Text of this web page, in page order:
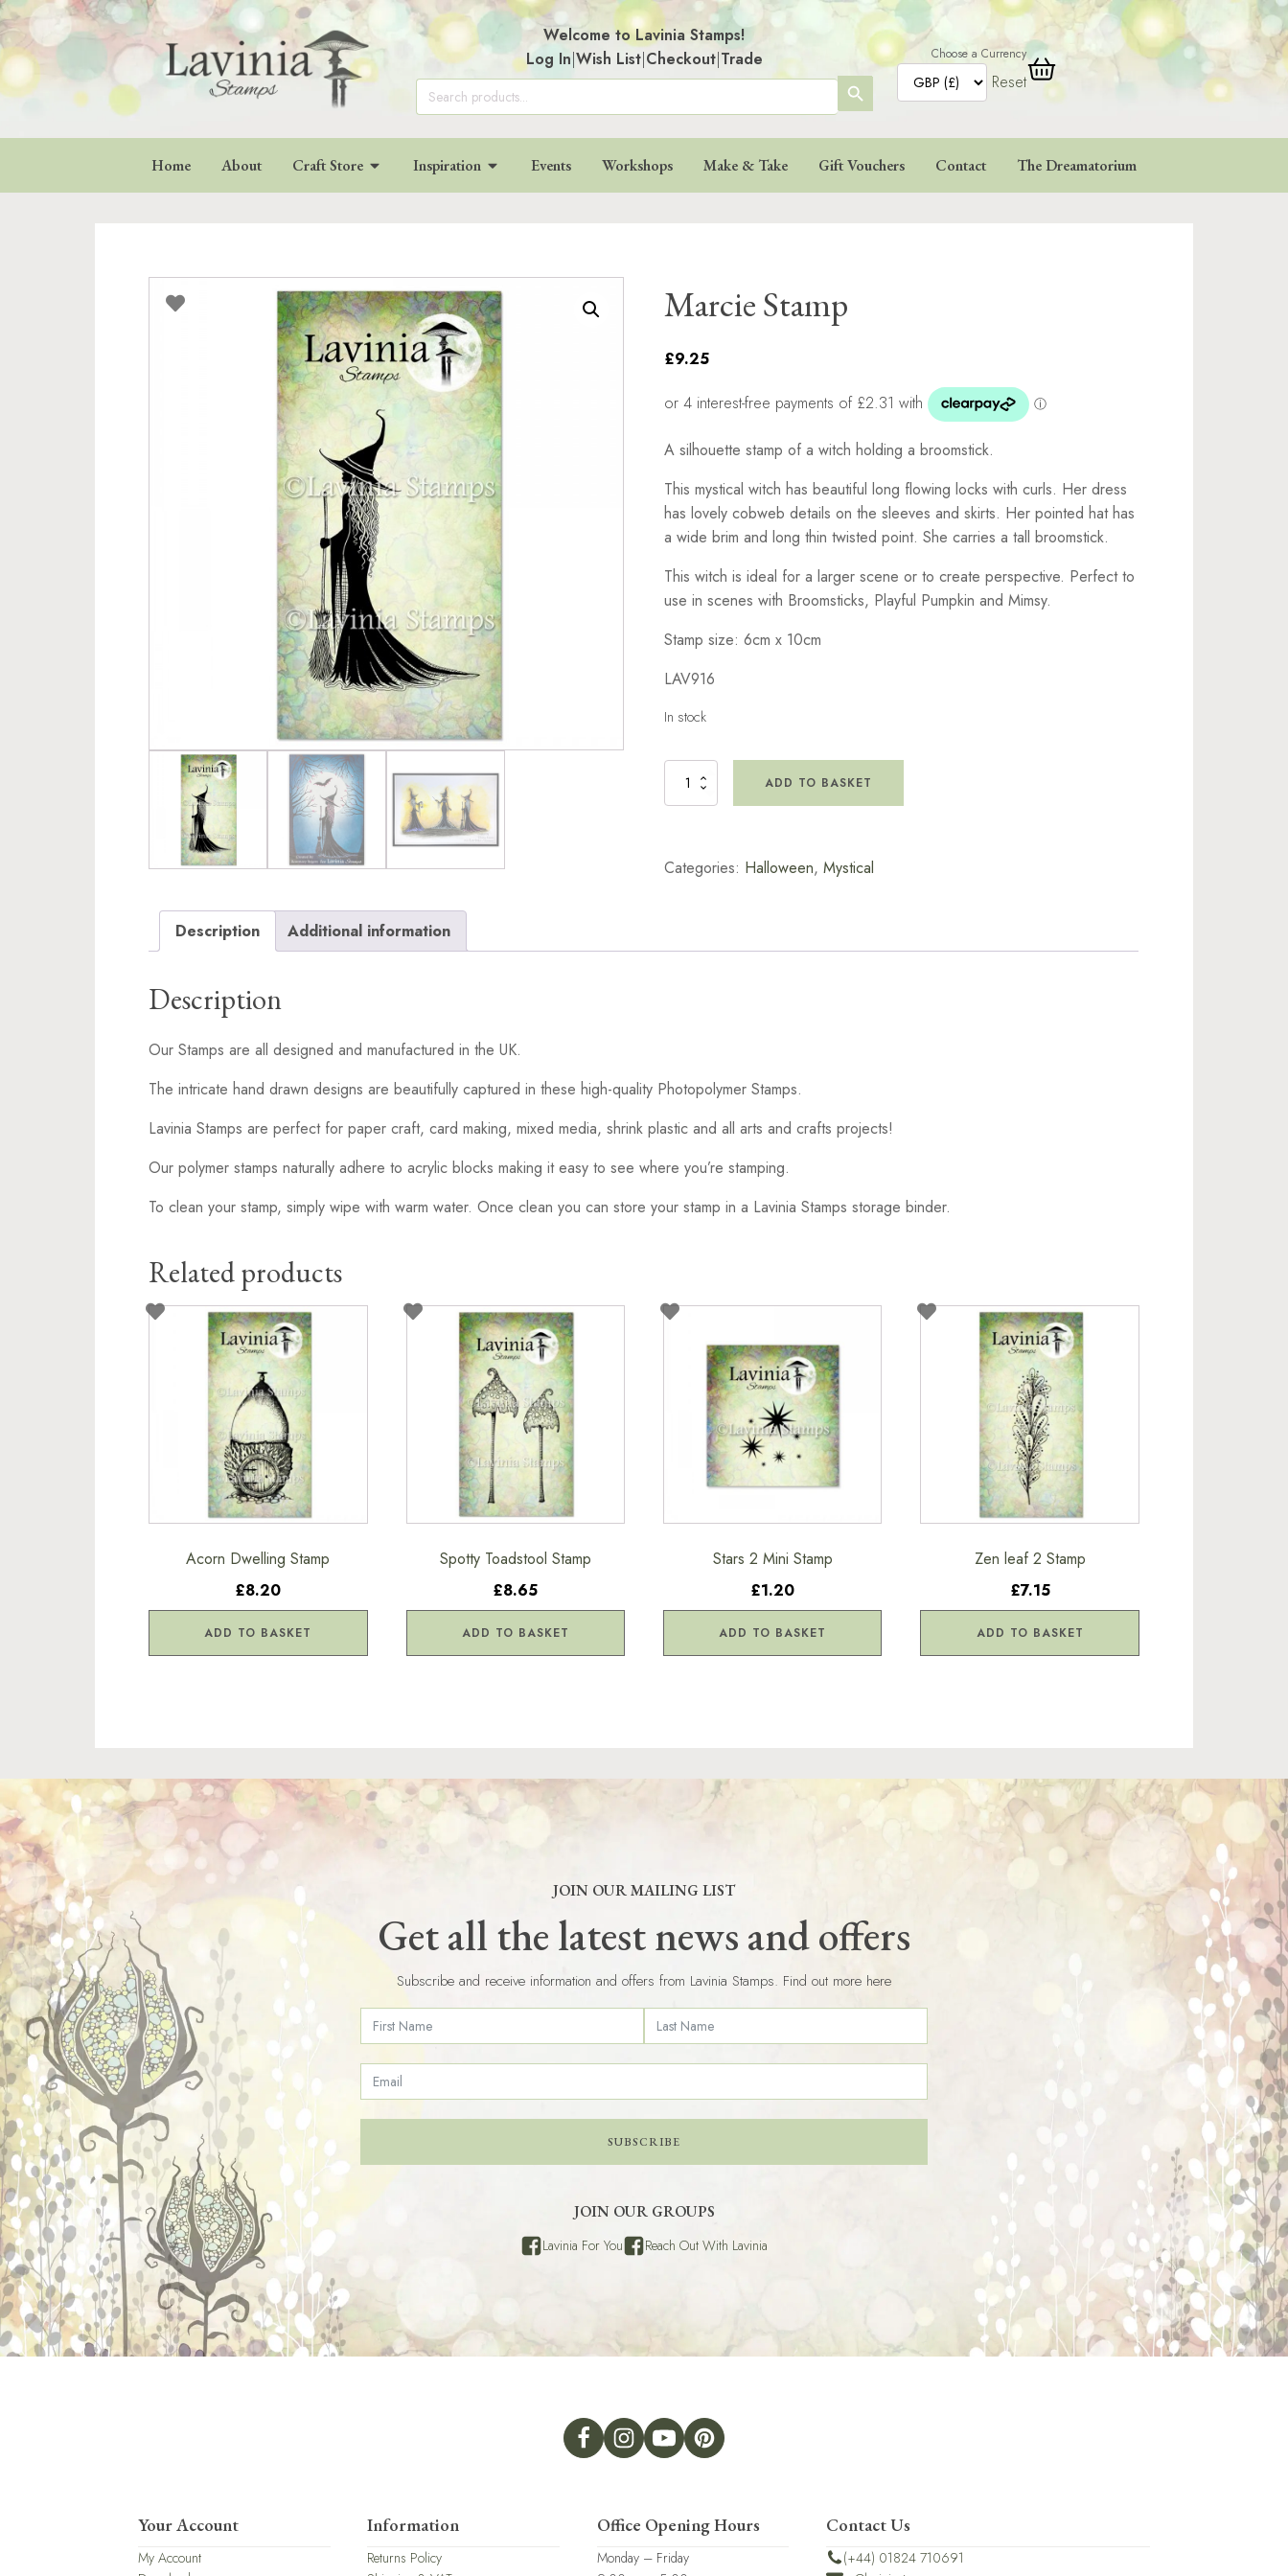
Welcome to Lavinia Stamps!
Log In|Wish List|Checkout|Trade
Search
for:
SEARCH
BUTTON
Choose a Currency
Reset
Home About Craft Store Inspiration Events Workshops Make & Take Gift Vouchers Contact The Dreamatorium
Marcie Stamp
£9.25
A silhouette stamp of a witch holding a broomstick.
This mystical witch has beautiful long flowing locks with curls. Her dress
has lovely cobweb details on the sleeves and skirts. Her pointed hat has
a wide brim and long thin twisted point. She carries a tall broomstick.
This witch is ideal for a larger scene or to create perspective. Perfect to
use in scenes with Broomsticks, Playful Pumpkin and Mimsy.
Stamp size: 6cm x 10cm
LAV916
In stock
Marcie
ADD TO BASKET
Categories: Halloween, Mystical
Description Additional information
Description
Our Stamps are all designed and manufactured in the UK.
The intricate hand drawn designs are beautifully captured in these high-quality Photopolymer Stamps.
Lavinia Stamps are perfect for paper craft, card making, mixed media, shrink plastic and all arts and crafts projects!
Our polymer stamps naturally adhere to acrylic blocks making it easy to see where you’re stamping.
To clean your stamp, simply wipe with warm water. Once clean you can store your stamp in a Lavinia Stamps storage binder.
Related products
Acorn Dwelling Stamp
£8.20
ADD TO BASKET
Spotty Toadstool Stamp
£8.65
ADD TO BASKET
Stars 2 Mini Stamp
£1.20
ADD TO BASKET
Zen leaf 2 Stamp
£7.15
ADD TO BASKET
JOIN OUR MAILING LIST
Get all the latest news and offers
Subscribe and receive information and offers from Lavinia Stamps. Find out more here
SUBSCRIBE
JOIN OUR GROUPS
Lavinia For You Reach Out With Lavinia
Your Account
My Account
Information
Returns Policy
Office Opening Hours
Monday – Friday
Contact Us
(+44) 01824 710691